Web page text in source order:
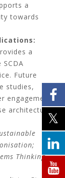
a
towards
a
Future
studies,
engagement
architectural
Thinking